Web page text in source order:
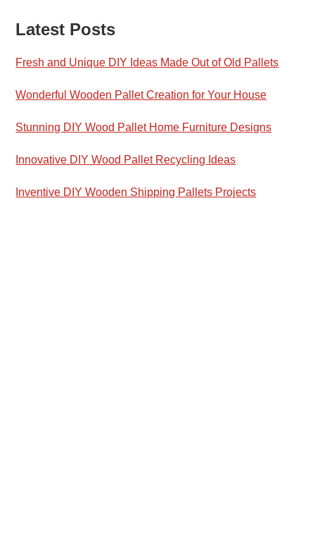
Latest Posts
Fresh and Unique DIY Ideas Made Out of Old Pallets
Wonderful Wooden Pallet Creation for Your House
Stunning DIY Wood Pallet Home Furniture Designs
Innovative DIY Wood Pallet Recycling Ideas
Inventive DIY Wooden Shipping Pallets Projects